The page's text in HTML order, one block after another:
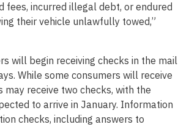
incurred illegal debt, or endured
their vehicle unlawfully towed,”
will begin receiving checks in the mail
While some consumers will receive
may receive two checks, with the
to arrive in January. Information
checks, including answers to